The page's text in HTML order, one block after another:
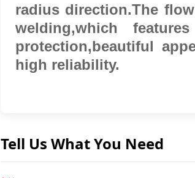
radius direction.The
welding,which
protection,beautiful
high reliability.
Tell Us What You Need